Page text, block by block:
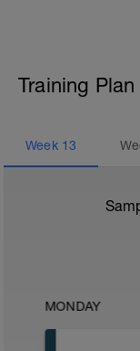
Training
Week 13
MONDAY